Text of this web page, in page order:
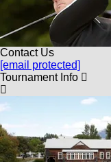
Contact Us
[email protected]
Tournament Info